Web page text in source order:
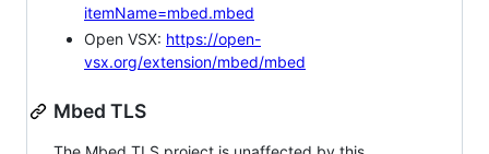
itemName=mbed.mbed
Open VSX: https://open-
vsx.org/extension/mbed/mbed
Mbed TLS